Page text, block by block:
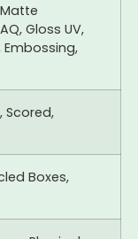
Gloss UV,
Embossing,
Scored,
Boxes,